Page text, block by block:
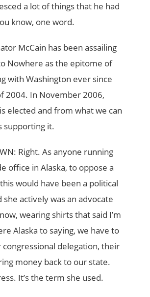
a lot of things that he had
know, one word.
McCain has been assailing
Nowhere as the epitome of
with Washington ever since
2004. In November 2006,
elected and from what we can
supporting it.
Right. As anyone running
office in Alaska, to oppose a
would have been a political
she actively was an advocate
wearing shirts that said I’m
Alaska to saying, we have to
delegation, their
money back to our state.
It’s the term she used.